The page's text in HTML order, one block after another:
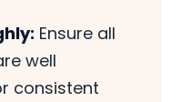
Ensure all
well
consistent